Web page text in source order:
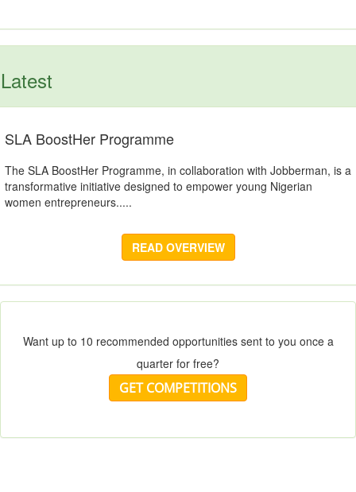
Latest
SLA BoostHer Programme
The SLA BoostHer Programme, in collaboration with Jobberman, is a
transformative initiative designed to empower young Nigerian
women entrepreneurs.....
READ OVERVIEW
Want up to 10 recommended opportunities sent to you once a
quarter for free?
GET COMPETITIONS